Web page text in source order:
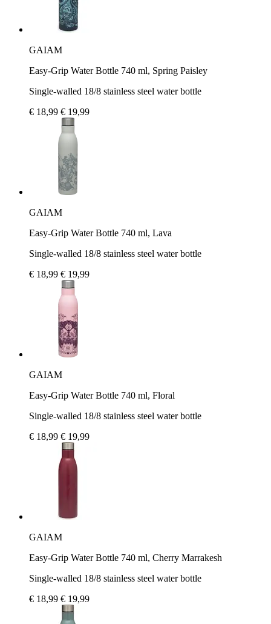
GAIAM
Easy-Grip Water Bottle 740 ml, Spring Paisley
Single-walled 18/8 stainless steel water bottle
€ 18,99 € 19,99
GAIAM
Easy-Grip Water Bottle 740 ml, Lava
Single-walled 18/8 stainless steel water bottle
€ 18,99 € 19,99
GAIAM
Easy-Grip Water Bottle 740 ml, Floral
Single-walled 18/8 stainless steel water bottle
€ 18,99 € 19,99
GAIAM
Easy-Grip Water Bottle 740 ml, Cherry Marrakesh
Single-walled 18/8 stainless steel water bottle
€ 18,99 € 19,99